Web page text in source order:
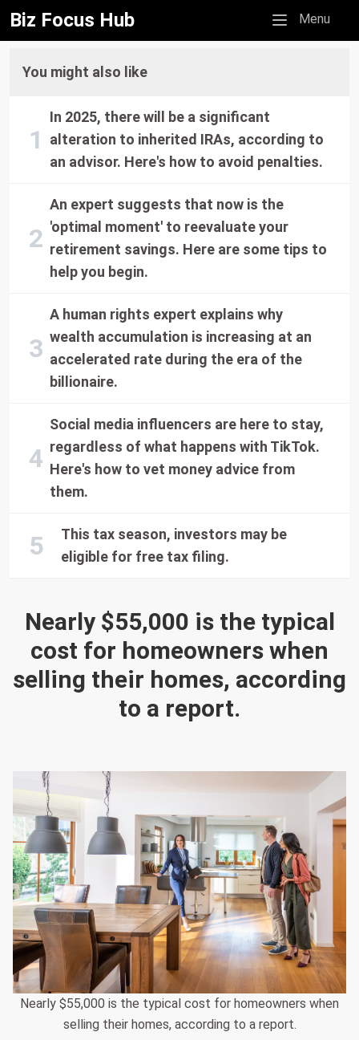
Biz Focus Hub Mobile menu
Menu
Nearly $55,000 is the typical
cost for homeowners when
selling their homes, according
to a report.
Nearly $55,000 is the typical cost for homeowners when
selling their homes, according to a report.
You might also like
In 2025, there will be a significant
alteration to inherited IRAs, according to
an advisor. Here's how to avoid penalties.
An expert suggests that now is the
'optimal moment' to reevaluate your
retirement savings. Here are some tips to
help you begin.
A human rights expert explains why
wealth accumulation is increasing at an
accelerated rate during the era of the
billionaire.
Social media influencers are here to stay,
regardless of what happens with TikTok.
Here's how to vet money advice from
them.
This tax season, investors may be
eligible for free tax filing.